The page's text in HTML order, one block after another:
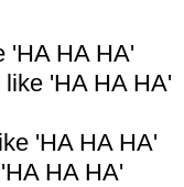
'HA HA HA'
'HA HA HA'
'HA HA HA'
HA HA'